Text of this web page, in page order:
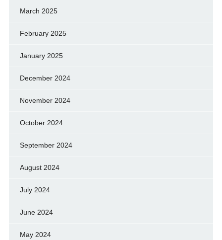
March 2025
February 2025
January 2025
December 2024
November 2024
October 2024
September 2024
August 2024
July 2024
June 2024
May 2024